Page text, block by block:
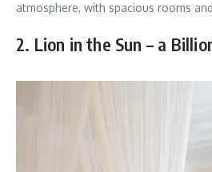
atmosphere, with spacious rooms
2. Lion in the Sun – a